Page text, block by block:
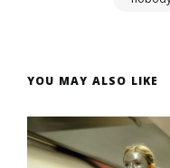
YOU MAY ALSO LIKE